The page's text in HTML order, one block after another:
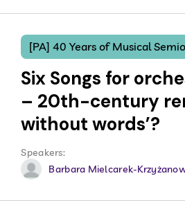
[PA] 40 Years of Musical
Six Songs for
– 20th-century
without words’?
Speakers:
Barbara Mielcarek-